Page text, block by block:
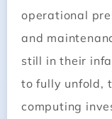
operational
and
still in their
to fully unfold,
computing